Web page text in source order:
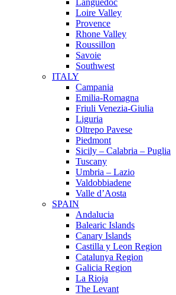
Languedoc
Loire Valley
Provence
Rhone Valley
Roussillon
Savoie
Southwest
ITALY
Campania
Emilia-Romagna
Friuli Venezia-Giulia
Liguria
Oltrepo Pavese
Piedmont
Sicily – Calabria – Puglia
Tuscany
Umbria – Lazio
Valdobbiadene
Valle d’Aosta
SPAIN
Andalucia
Balearic Islands
Canary Islands
Castilla y Leon Region
Catalunya Region
Galicia Region
La Rioja
The Levant